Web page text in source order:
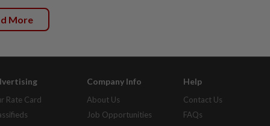
More
Rate Card
Company Info
About Us
Job Opportunities
Help
Contact Us
FAQs